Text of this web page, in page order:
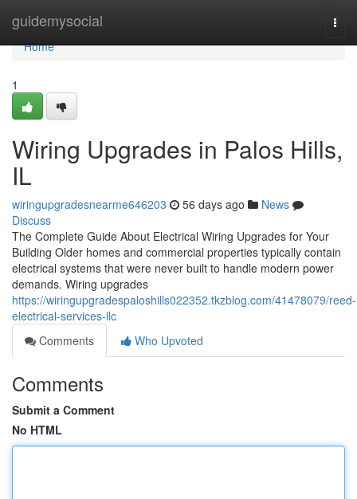
guidemysocial
Home
Home
1
Wiring Upgrades in Palos Hills,
IL
wiringupgradesnearme646203 56 days ago
News
Discuss
The Complete Guide About Electrical Wiring Upgrades for Your
Building Older homes and commercial properties typically contain
electrical systems that were never built to handle modern power
demands. Wiring upgrades
https://wiringupgradespaloshills022352.tkzblog.com/41478079/reed-
electrical-services-llc
Comments
Who Upvoted
Comments
Submit a Comment
No HTML